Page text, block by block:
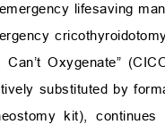
lifesaving
Can’t Oxygenate”
substituted by
kit),